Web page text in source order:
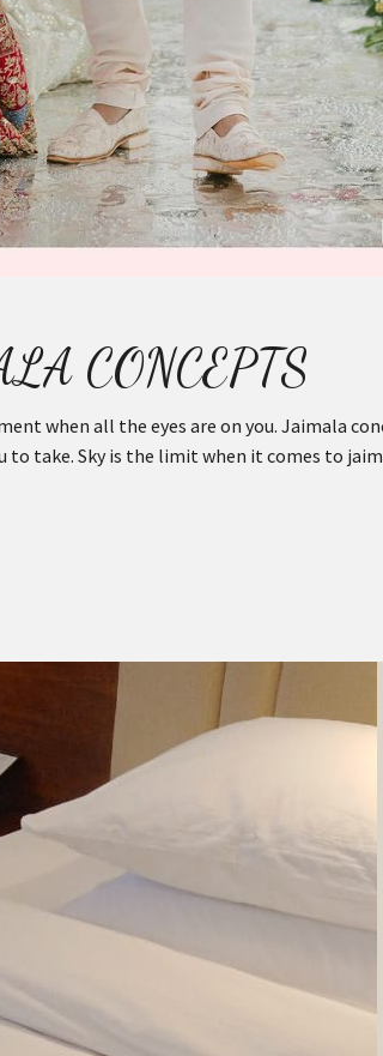
CONCEPTS
when all the eyes are on you. Jaimala
to take. Sky is the limit when it comes to